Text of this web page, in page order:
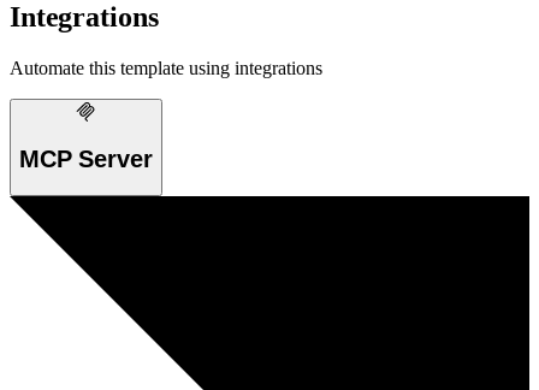
Integrations
Automate this template using integrations
MCP Server